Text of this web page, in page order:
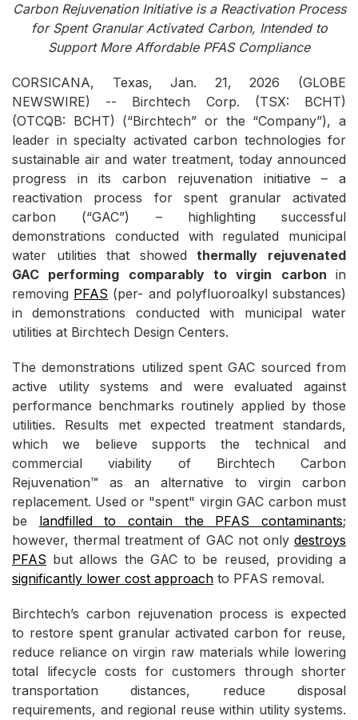
Carbon Rejuvenation Initiative is a Reactivation Process
for Spent Granular Activated Carbon, Intended to
Support More Affordable PFAS Compliance
CORSICANA, Texas, Jan. 21, 2026 (GLOBE
NEWSWIRE) -- Birchtech Corp. (TSX: BCHT)
(OTCQB: BCHT) (“Birchtech” or the “Company”), a
leader in specialty activated carbon technologies for
sustainable air and water treatment, today announced
progress in its carbon rejuvenation initiative – a
reactivation process for spent granular activated
carbon (“GAC”) – highlighting successful
demonstrations conducted with regulated municipal
water utilities that showedthermally
rejuvenated
GAC performing comparably to virgin carbon in
removing PFAS (per- and polyfluoroalkyl substances)
in demonstrations conducted with municipal water
utilities at Birchtech Design Centers.
The demonstrations utilized spent GAC sourced from
active utility systems and were evaluated against
performance benchmarks routinely applied by those
utilities. Results met expected treatment standards,
which we believe supports the technical and
commercial viability of Birchtech Carbon
Rejuvenation™ as an alternative to virgin carbon
replacement. Used or "spent" virgin GAC carbon must
be landfilled to contain the PFAS contaminants;
however, thermal treatment of GAC not only destroys
PFAS but allows the GAC to be reused, providing a
significantly lower cost approach to PFAS removal.
Birchtech’s carbon rejuvenation process is expected
to restore spent granular activated carbon for reuse,
reduce reliance on virgin raw materials while lowering
total lifecycle costs for customers through shorter
transportation distances, reduce disposal
requirements, and regional reuse within utility systems.